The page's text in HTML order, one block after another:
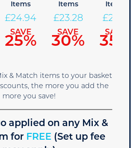
Items
£24.94
SAVE
25%
Items
£23.28
SAVE
30%
Items
£21.61
SAVE
35%
& Match items to your basket
the more you add the
more you save!
applied on any Mix &
forFREE (Set up fee